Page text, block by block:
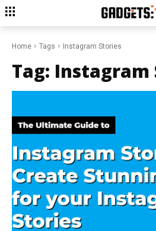
Home Tags Instagram Stories
Tag: Instagram